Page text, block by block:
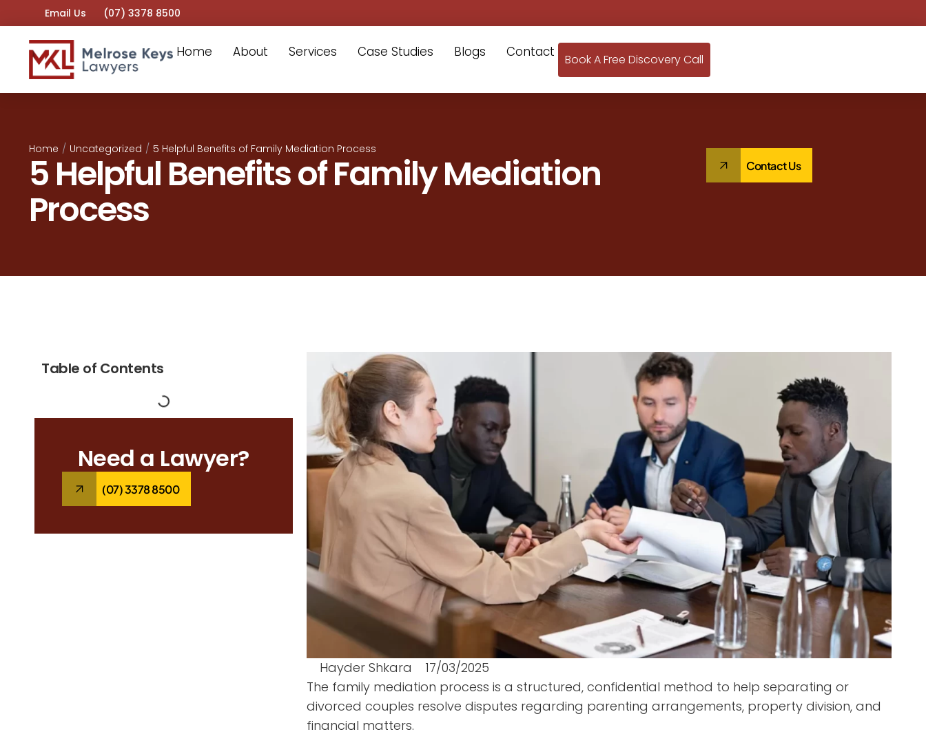
Email Us (07) 3378 8500
Home About Services Case Studies Blogs Contact Book A Free Discovery Call
Home / Uncategorized / 5 Helpful Benefits of Family Mediation Process
5 Helpful Benefits of Family Mediation
Process
Contact Us
Table of Contents
Need a Lawyer?
(07) 3378 8500
Hayder Shkara
17/03/2025
The family mediation process is a structured, confidential method to help separating or
divorced couples resolve disputes regarding parenting arrangements, property division, and
financial matters.